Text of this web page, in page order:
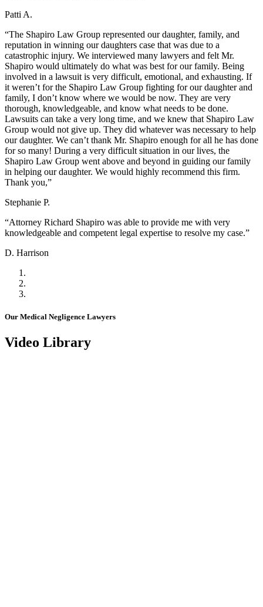
Patti A.
“The Shapiro Law Group represented our daughter, family, and
reputation in winning our daughters case that was due to a
catastrophic injury. We interviewed many lawyers and felt Mr.
Shapiro would ultimately do what was best for our family. Being
involved in a lawsuit is very difficult, emotional, and exhausting. If
it weren’t for the Shapiro Law Group fighting for our daughter and
family, I don’t know where we would be now. They are very
thorough, knowledgeable, and know what needs to be done.
Lawsuits can take a very long time, and we knew that Shapiro Law
Group would not give up. They did whatever was necessary to help
our daughter. We can’t thank Mr. Shapiro enough for all he has done
for so many! During a very difficult situation in our lives, the
Shapiro Law Group went above and beyond in guiding our family
in helping our daughter. We would highly recommend this firm.
Thank you,”
Stephanie P.
“Attorney Richard Shapiro was able to provide me with very
knowledgeable and competent legal expertise to resolve my case.”
D. Harrison
Our Medical Negligence Lawyers
Video Library